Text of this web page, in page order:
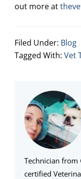
out more at
Filed Under: Blog
Tagged With: Vet
Technician from
certified